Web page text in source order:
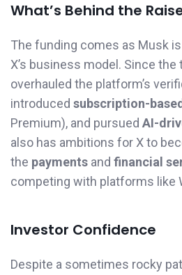
What’s Behind the
The funding comes as Musk
X’s business model. Since the
overhauled the platform’s
introduced subscription-
Premium), and pursued AI-
also has ambitions for X to
the payments and financial
competing with platforms like
Investor Confidence
Despite a sometimes rocky